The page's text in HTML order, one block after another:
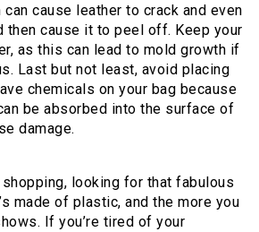
cause leather to crack and even
then cause it to peel off. Keep your
as this can lead to mold growth if
Last but not least, avoid placing
chemicals on your bag because
be absorbed into the surface of
damage.
shopping, looking for that fabulous
made of plastic, and the more you
If you’re tired of your